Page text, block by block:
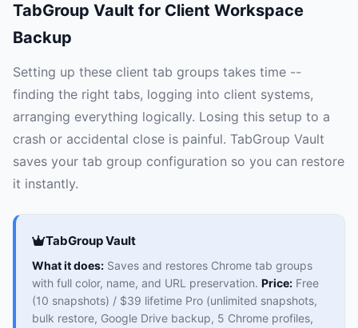
TabGroup Vault for Client Workspace
Backup
Setting up these client tab groups takes time --
finding the right tabs, logging into client systems,
arranging everything logically. Losing this setup to a
crash or accidental close is painful. TabGroup Vault
saves your tab group configuration so you can restore
it instantly.
TabGroup Vault
What it does: Saves and restores Chrome tab groups
with full color, name, and URL preservation. Price: Free
(10 snapshots) / $39 lifetime Pro (unlimited snapshots,
bulk restore, Google Drive backup, 5 Chrome profiles,